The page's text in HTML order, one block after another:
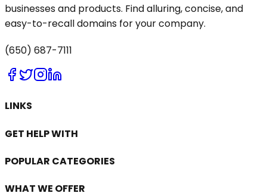
businesses and products. Find alluring, concise, and
easy-to-recall domains for your company.
(650) 687-7111
LINKS
GET HELP WITH
POPULAR CATEGORIES
WHAT WE OFFER